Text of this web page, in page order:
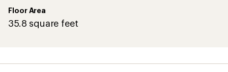
Floor Area
35.8 square feet